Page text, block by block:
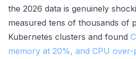
the 2026 data is genuinely
measured tens of thousands of
Kubernetes clusters and found
memory at 20%, and CPU